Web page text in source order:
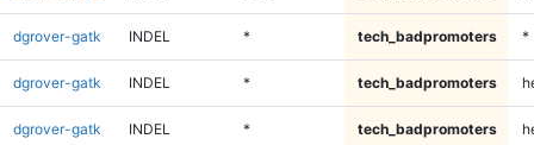
dgrover-gatk INDEL * tech_badpromoters *
dgrover-gatk INDEL * tech_badpromoters
dgrover-gatk INDEL * tech_badpromoters